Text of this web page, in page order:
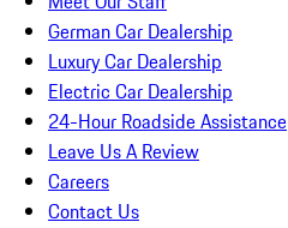
German Car Dealership
Luxury Car Dealership
Electric Car Dealership
24-Hour Roadside Assistance
Leave Us A Review
Careers
Contact Us